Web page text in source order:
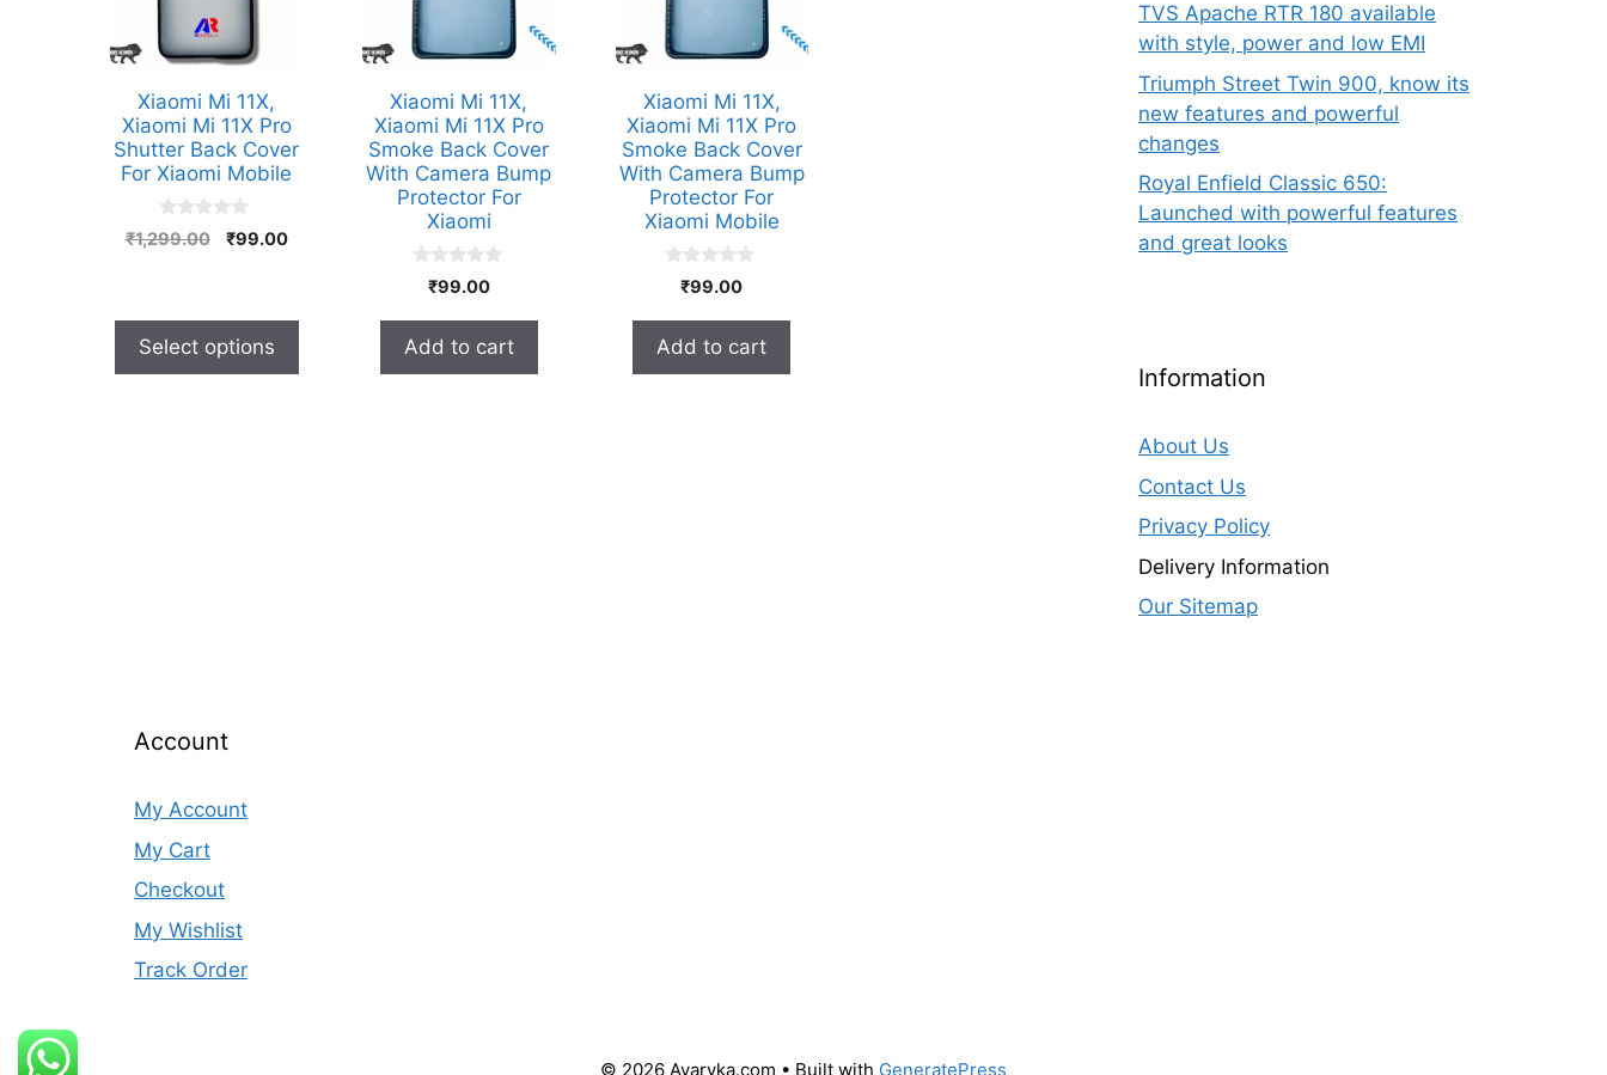
Xiaomi Mi 11X,
Xiaomi Mi 11X Pro
Shutter Back Cover
For Xiaomi Mobile
0
o
₹1,299.00
Original
₹99.00Current
Select options
options
may
chosen
on
the
product
page
Xiaomi Mi 11X,
Xiaomi Mi 11X Pro
Smoke Back Cover
With Camera Bump
Protector For
Xiaomi
o
5
₹99.00
Add to cart
Xiaomi Mi 11X,
Xiaomi Mi 11X Pro
Smoke Back Cover
With Camera Bump
Protector For
Xiaomi Mobile
o
5
₹99.00
Add to cart
TVS Apache RTR 180 available
with style, power and low EMI
Triumph Street Twin 900, know its
new features and powerful
changes
Royal Enfield Classic 650:
Launched with powerful features
and great looks
Information
About Us
Contact Us
Privacy Policy
Delivery Information
Our Sitemap
Account
My Account
My Cart
Checkout
My Wishlist
Track Order
© 2026 Avaryka.com • Built with GeneratePress